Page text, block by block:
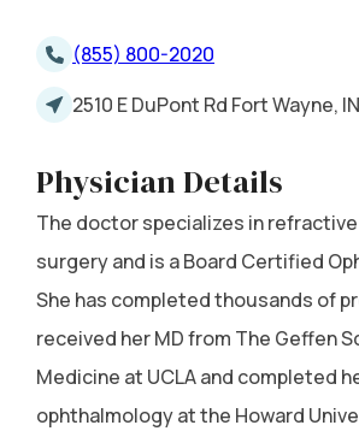
(855) 800-2020
2510 E DuPont Rd Fort Wayne,
Physician Details
The doctor specializes in refractive
surgery and is a Board Certified
She has completed thousands of
received her MD from The Geffen
Medicine at UCLA and completed
ophthalmology at the Howard